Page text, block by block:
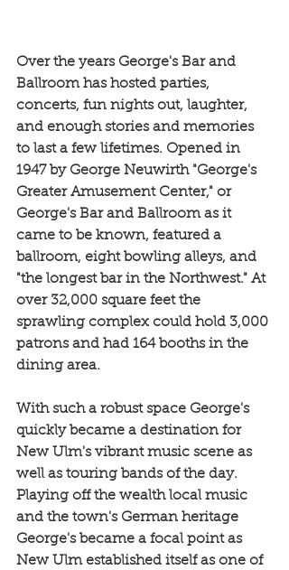
Over the years George's Bar and
Ballroom has hosted parties,
concerts, fun nights out, laughter,
and enough stories and memories
to last a few lifetimes. Opened in
1947 by George Neuwirth "George's
Greater Amusement Center," or
George's Bar and Ballroom as it
came to be known, featured a
ballroom, eight bowling alleys, and
"the longest bar in the Northwest." At
over 32,000 square feet the
sprawling complex could hold 3,000
patrons and had 164 booths in the
dining area.
With such a robust space George's
quickly became a destination for
New Ulm's vibrant music scene as
well as touring bands of the day.
Playing off the wealth local music
and the town's German heritage
George's became a focal point as
New Ulm established itself as one of